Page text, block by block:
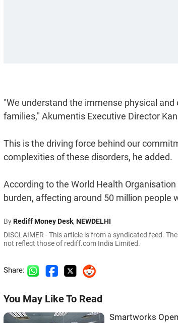
"We understand the immense physical
families," Akumentis Executive Director
This is the driving force behind our
complexities of these disorders, he added.
According to the World Health
burden, affecting around 50 million people
ByRediff Money Desk, NEWDELHI
DISCLAIMER - This article is from a syndicated feed.
not reflect those of rediff.com India Limited.
Share:
You May Like To Read
Smartworks